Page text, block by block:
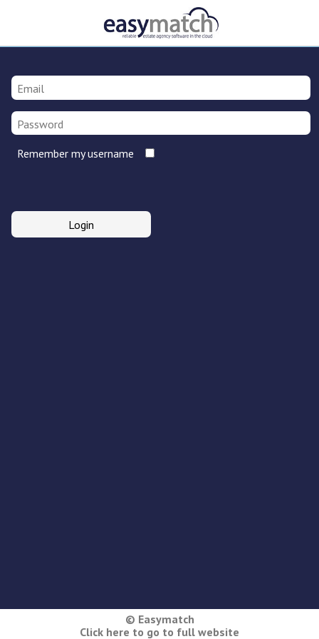
Remember my username
© Easymatch
Click here to go to full website